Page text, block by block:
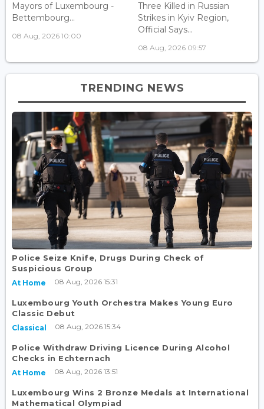
Mayors of Luxembourg -
Bettembourg...
08 Aug, 2026 10:00
Three Killed in Russian
Strikes in Kyiv Region,
Official Says...
08 Aug, 2026 09:57
TRENDING NEWS
Police Seize Knife, Drugs During Check of
Suspicious Group
At Home 08 Aug, 2026 15:31
Luxembourg Youth Orchestra Makes Young Euro
Classic Debut
Classical 08 Aug, 2026 15:34
Police Withdraw Driving Licence During Alcohol
Checks in Echternach
At Home 08 Aug, 2026 13:51
Luxembourg Wins 2 Bronze Medals at International
Mathematical Olympiad